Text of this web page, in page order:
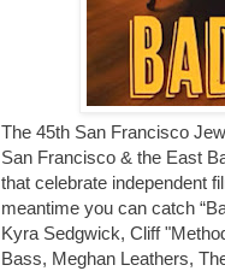
The 45th San Francisco
San Francisco & the East
that celebrate independent
meantime you can catch
Kyra Sedgwick, Cliff
Bass, Meghan Leathers,